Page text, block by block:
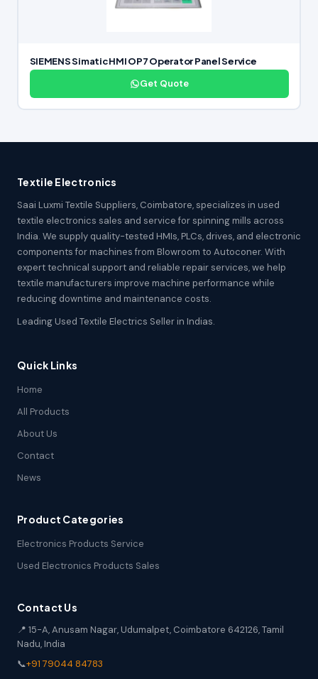
SIEMENS Simatic HMI OP7 Operator Panel Service
Get Quote
Textile Electronics
Saai Luxmi Textile Suppliers, Coimbatore, specializes in used
textile electronics sales and service for spinning mills across
India. We supply quality-tested HMIs, PLCs, drives, and electronic
components for machines from Blowroom to Autoconer. With
expert technical support and reliable repair services, we help
textile manufacturers improve machine performance while
reducing downtime and maintenance costs.
Leading Used Textile Electrics Seller in Indias.
Quick Links
Home
All Products
About Us
Contact
News
Product Categories
Electronics Products Service
Used Electronics Products Sales
Contact Us
📍 15-A, Anusam Nagar, Udumalpet, Coimbatore 642126, Tamil
Nadu, India
📞+91 79044 84783